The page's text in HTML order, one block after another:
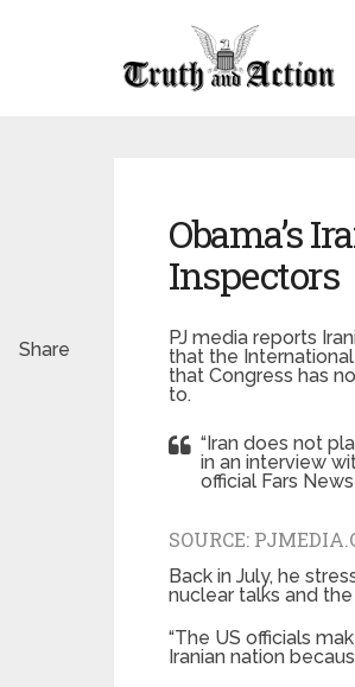
Obama’s
Inspectors
PJ media reports
that the
that Congress has
to.
“Iran does not
in an interview
official Fars
SOURCE:
Back in July, he
nuclear talks and
“The US officials
Iranian nation
Share